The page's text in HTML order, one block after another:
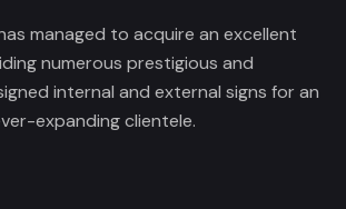
managed to acquire an excellent
numerous prestigious and
internal and external signs for an
expanding clientele.